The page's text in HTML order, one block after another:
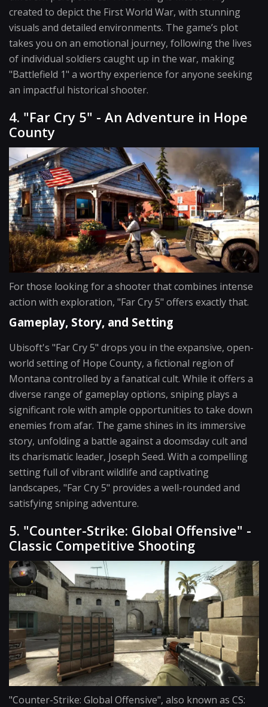
created to depict the First World War, with stunning
visuals and detailed environments. The game’s plot
takes you on an emotional journey, following the lives
of individual soldiers caught up in the war, making
"Battlefield 1" a worthy experience for anyone seeking
an impactful historical shooter.
4. "Far Cry 5" - An Adventure in Hope
County
For those looking for a shooter that combines intense
action with exploration, "Far Cry 5" offers exactly that.
Gameplay, Story, and Setting
Ubisoft's "Far Cry 5" drops you in the expansive, open-
world setting of Hope County, a fictional region of
Montana controlled by a fanatical cult. While it offers a
diverse range of gameplay options, sniping plays a
significant role with ample opportunities to take down
enemies from afar. The game shines in its immersive
story, unfolding a battle against a doomsday cult and
its charismatic leader, Joseph Seed. With a compelling
setting full of vibrant wildlife and captivating
landscapes, "Far Cry 5" provides a well-rounded and
satisfying sniping adventure.
5. "Counter-Strike: Global Offensive" -
Classic Competitive Shooting
"Counter-Strike: Global Offensive", also known as CS: